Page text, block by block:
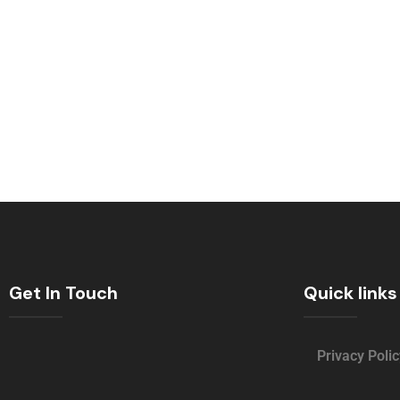
Get In Touch Quick links
Privacy